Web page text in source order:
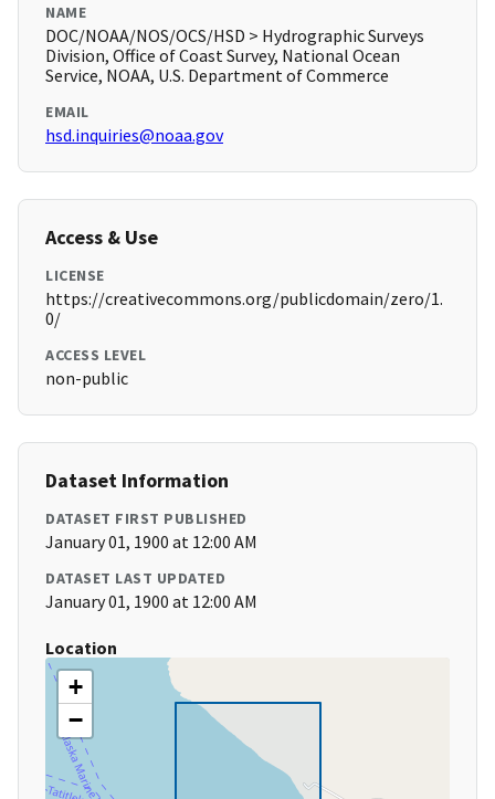
NAME
DOC/NOAA/NOS/OCS/HSD > Hydrographic Surveys
Division, Office of Coast Survey, National Ocean
Service, NOAA, U.S. Department of Commerce
EMAIL
hsd.inquiries@noaa.gov
Access & Use
LICENSE
https://creativecommons.org/publicdomain/zero/1.
0/
ACCESS LEVEL
non-public
Dataset Information
DATASET FIRST PUBLISHED
January 01, 1900 at 12:00 AM
DATASET LAST UPDATED
January 01, 1900 at 12:00 AM
Location
+
−